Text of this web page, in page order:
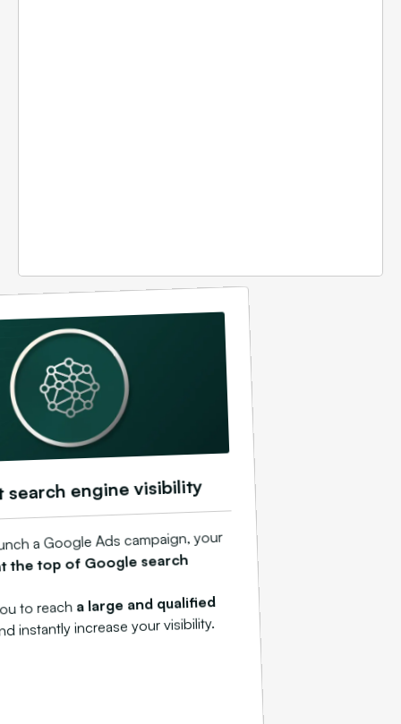
search engine visibility
a Google Ads campaign, your
the top of Google search
to reacha large and qualified
instantly increase your visibility.